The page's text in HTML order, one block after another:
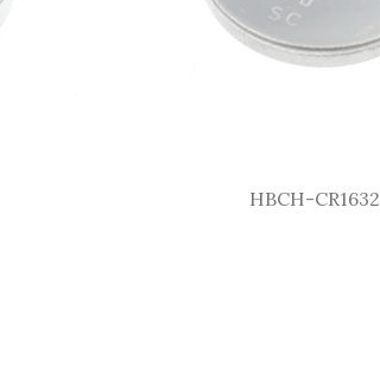
HBCH-CR1632